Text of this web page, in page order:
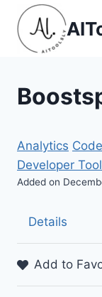
Skip
content
Analytics Code
Developer
Added on
Details
Add to